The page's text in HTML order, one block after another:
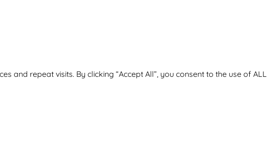
and repeat visits. By clicking “Accept All”, you consent to the use of ALL